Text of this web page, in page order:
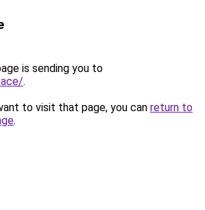
is sending you to
.
to visit that page, you can return to
.